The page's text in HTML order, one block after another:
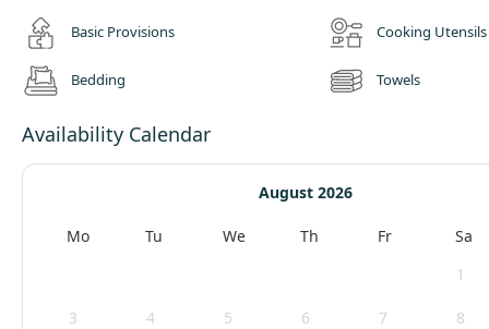
Basic Provisions Cooking Utensils
Bedding Towels
Availability Calendar
August 2026
Mo Tu We Th Fr
Sa
1
3 4 5 6 7 8